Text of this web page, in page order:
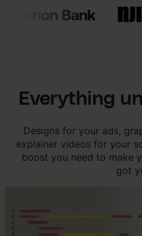
Everything
Designs for your ads,
explainer videos for your
boost you need to make
got